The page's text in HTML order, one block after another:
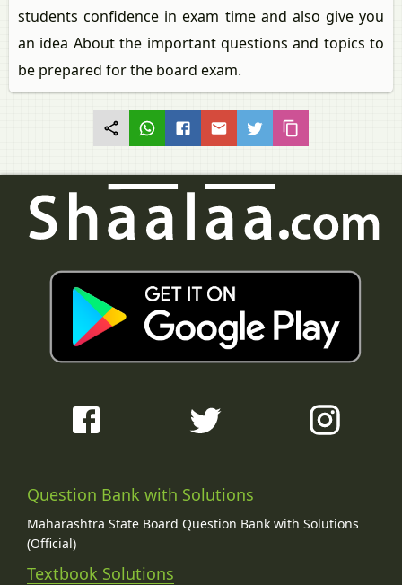
students confidence in exam time and also give you
an idea About the important questions and topics to
be prepared for the board exam.
Question Bank with Solutions
Maharashtra State Board Question Bank with Solutions
(Official)
Textbook Solutions